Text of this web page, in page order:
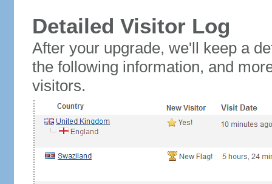
Detailed Visitor Log
After your upgrade, we'll keep a
the following information, and
visitors.